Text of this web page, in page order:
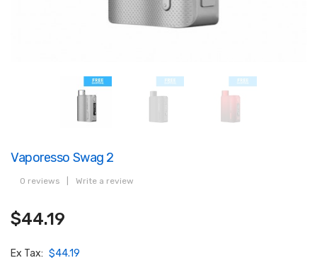
Vaporesso Swag 2
0 reviews Write a review
$44.19
Ex Tax: $44.19